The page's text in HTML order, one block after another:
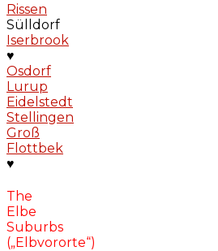
Rissen
Sülldorf
Iserbrook
♥
Osdorf
Lurup
Eidelstedt
Stellingen
Groß
Flottbek
♥
The
Elbe
Suburbs
(„Elbvororte“)